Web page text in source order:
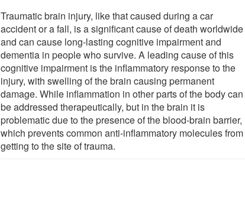
Traumatic brain injury, like that caused during a car
accident or a fall, is a significant cause of death worldwide
and can cause long-lasting cognitive impairment and
dementia in people who survive. A leading cause of this
cognitive impairment is the inflammatory response to the
injury, with swelling of the brain causing permanent
damage. While inflammation in other parts of the body can
be addressed therapeutically, but in the brain it is
problematic due to the presence of the blood-brain barrier,
which prevents common anti-inflammatory molecules from
getting to the site of trauma.